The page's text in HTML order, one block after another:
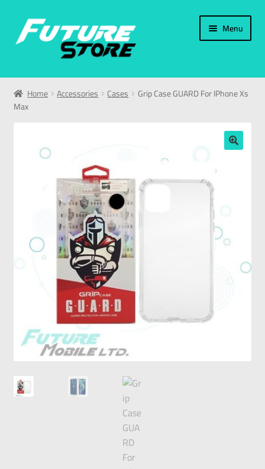
Menu
Home
Categories
Home Accessories Cases Grip Case GUARD For IPhone Xs
Max